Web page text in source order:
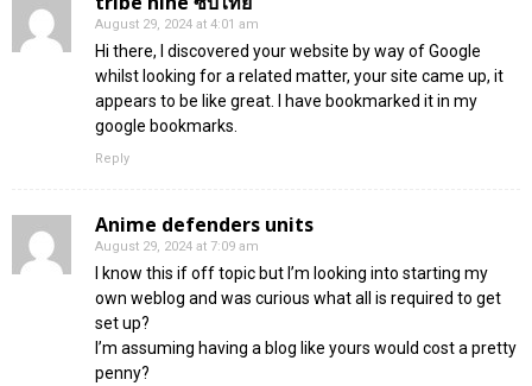
August 29, 2024 at 4:01 am
Hi there, I discovered your website by way of Google
whilst looking for a related matter, your site came up, it
appears to be like great. I have bookmarked it in my
google bookmarks.
Reply
Anime defenders units
August 29, 2024 at 7:09 am
I know this if off topic but I’m looking into starting my
own weblog and was curious what all is required to get
set up?
I’m assuming having a blog like yours would cost a pretty
penny?